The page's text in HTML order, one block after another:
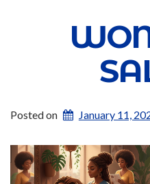
Posted on January 11,